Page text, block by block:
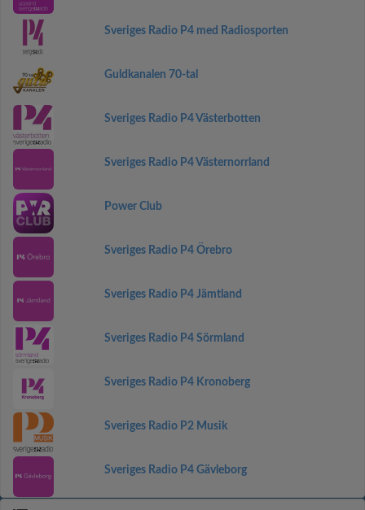
Sveriges Radio P4 med Radiosporten
Guldkanalen 70-tal
Sveriges Radio P4 Västerbotten
Sveriges Radio P4 Västernorrland
Power Club
Sveriges Radio P4 Örebro
Sveriges Radio P4 Jämtland
Sveriges Radio P4 Sörmland
Sveriges Radio P4 Kronoberg
Sveriges Radio P2 Musik
Sveriges Radio P4 Gävleborg